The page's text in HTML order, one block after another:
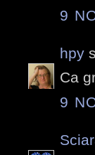
9
hpy
Ca
9